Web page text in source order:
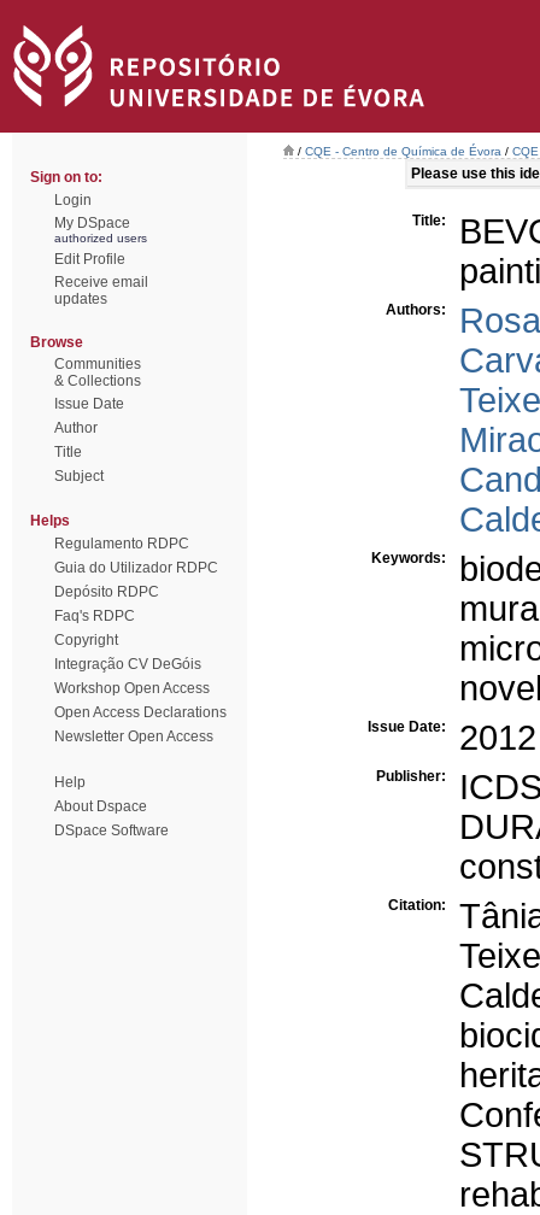
Sign on to:
Login
My DSpace
authorized users
Edit Profile
Receive email
updates
Browse
Communities
& Collections
Issue Date
Author
Title
Subject
Helps
Regulamento RDPC
Guia do Utilizador RDPC
Depósito RDPC
Faq's RDPC
Copyright
Integração CV DeGóis
Workshop Open Access
Open Access Declarations
Newsletter Open Access
Help
About Dspace
DSpace Software
/ CQE - Centro de Química de Évora /
Please use this
Title:
Authors:
Keywords:
Issue Date: 2012
Publisher:
Citation: